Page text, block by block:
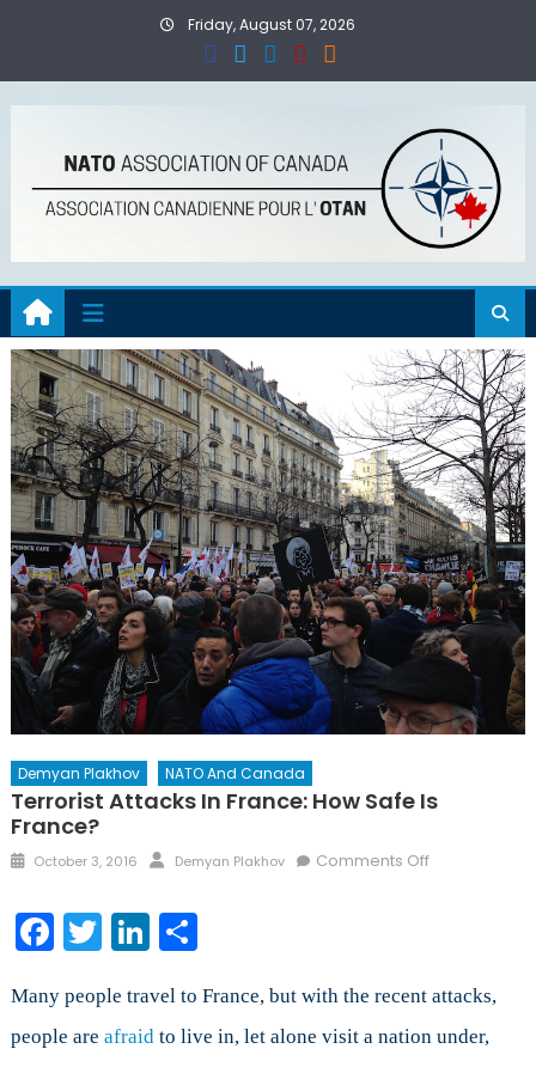
Friday, August 07, 2026
Demyan Plakhov NATO And Canada
Terrorist Attacks In France: How Safe Is
France?
Posted
October 3, 2016 Author
Demyan Plakhov Comments Offon
How
is
Facebook
TwitterLinkedIn
Share
Many people travel to France, but with the recent attacks,
people are afraid to live in, let alone visit a nation under,